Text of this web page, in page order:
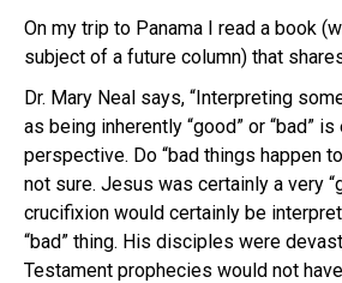
On my trip to Panama I read a book
subject of a future column) that
Dr. Mary Neal says, “Interpreting
as being inherently “good” or “bad”
perspective. Do “bad things happen
not sure. Jesus was certainly a very
crucifixion would certainly be
“bad” thing. His disciples were
Testament prophecies would not